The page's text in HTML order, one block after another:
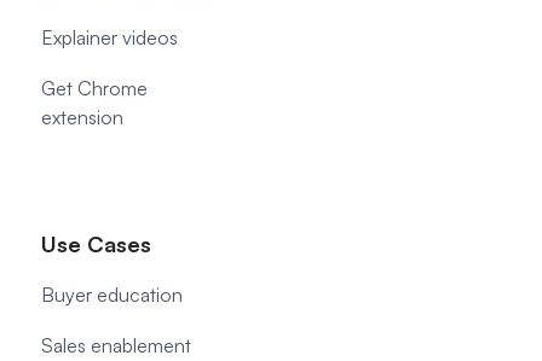
Explainer videos
Get Chrome
extension
Use Cases
Buyer education
Sales enablement